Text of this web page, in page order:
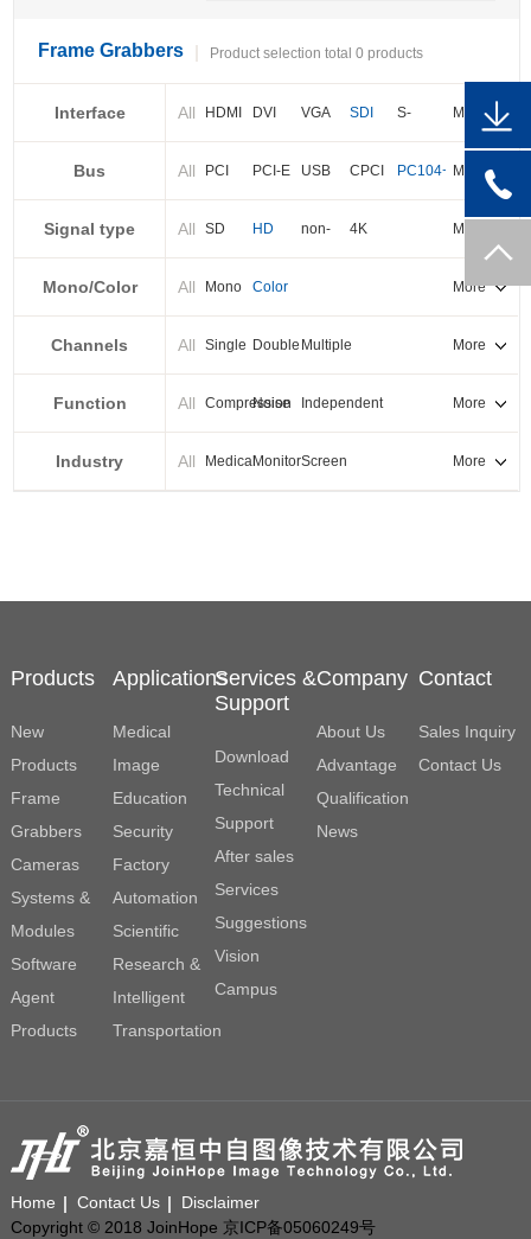
Frame Grabbers Product selection total 0 products
Interface All HDMI DVI VGA SDI
S-
video
BNC
Cameralink
LVDS
More
Bus All PCI PCI-E USB CPCI
PC104+
PXI-E
More
Signal type All SD HD
non-
standard
4K More
Mono/Color All Mono Color More
Channels All Single Double Multiple More
Function All Compression
Noise
reduction
Independent
output
More
Industry All MedicalMonitorScreen
splicing
More
Products
New
Products
Frame
Grabbers
Cameras
Systems &
Modules
Software
Agent
Products
Applications
Medical
Image
Education
Security
Factory
Automation
Scientific
Research &
Intelligent
Transportation
Services &
Support
Download
Technical
Support
After sales
Services
Suggestions
Vision
Campus
Company
About Us
Advantage
Qualification
News
Contact
Sales Inquiry
Contact Us
Home Contact Us
Disclaimer
Copyright © 2018 JoinHope 京ICP备05060249号